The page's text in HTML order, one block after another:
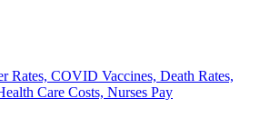
Rates, COVID Vaccines, Death Rates,
Care Costs, Nurses Pay